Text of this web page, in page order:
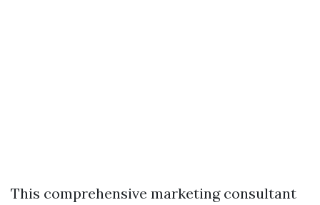
This comprehensive marketing consultant